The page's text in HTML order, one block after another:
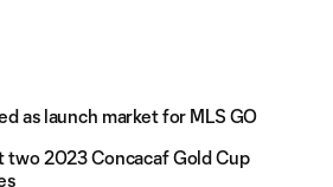
as launch market for MLS GO
two 2023 Concacaf Gold Cup